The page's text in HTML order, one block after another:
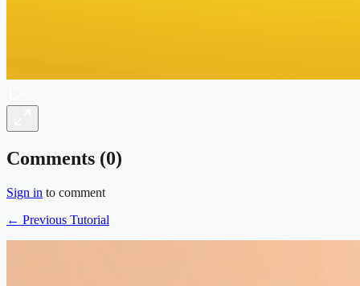
Comments (0)
Sign in to comment
← Previous Tutorial